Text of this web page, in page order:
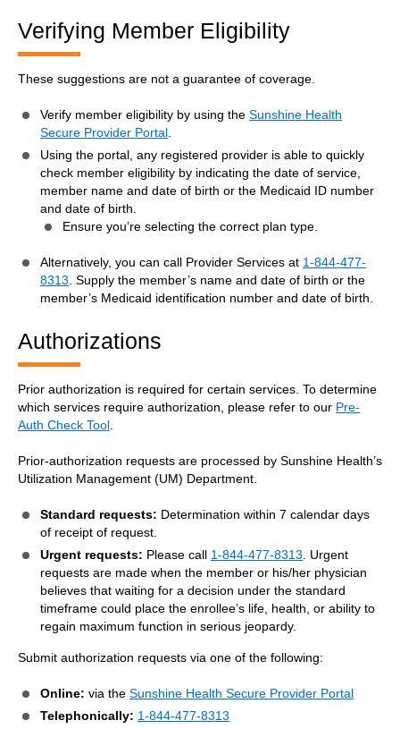
Verifying Member Eligibility
These suggestions are not a guarantee of coverage.
Verify member eligibility by using the Sunshine Health
Secure Provider Portal
Using the portal, any registered provider is able to quickly
check member eligibility by indicating the date of service,
member name and date of birth or the Medicaid ID number
and date of birth.
Ensure you’re selecting the correct plan type.
Alternatively, you can call Provider Services at 1-844-477-
8313 . Supply the member’s name and date of birth or the
member’s Medicaid identification number and date of birth.
Authorizations
Prior authorization is required for certain services. To determine
which services require authorization, please refer to our Pre-
Auth Check Tool
Prior-authorization requests are processed by Sunshine Health’s
Utilization Management (UM) Department.
Standard requests: Determination within 7 calendar days
of receipt of request.
Urgent requests: Please call 1-844-477-8313 . Urgent
requests are made when the member or his/her physician
believes that waiting for a decision under the standard
timeframe could place the enrollee’s life, health, or ability to
regain maximum function in serious jeopardy.
Submit authorization requests via one of the following:
Online: via the Sunshine Health Secure Provider Portal
Telephonically: 1-844-477-8313